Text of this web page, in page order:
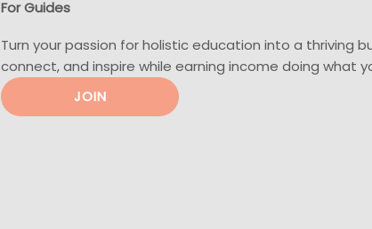
For Guides
Turn your passion for holistic education into a thriving
connect, and inspire while earning income doing what
JOIN